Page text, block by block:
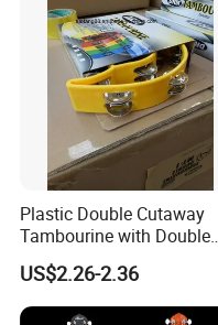
Plastic Double Cutaway
Tambourine with Double
Row
US$2.26-2.36